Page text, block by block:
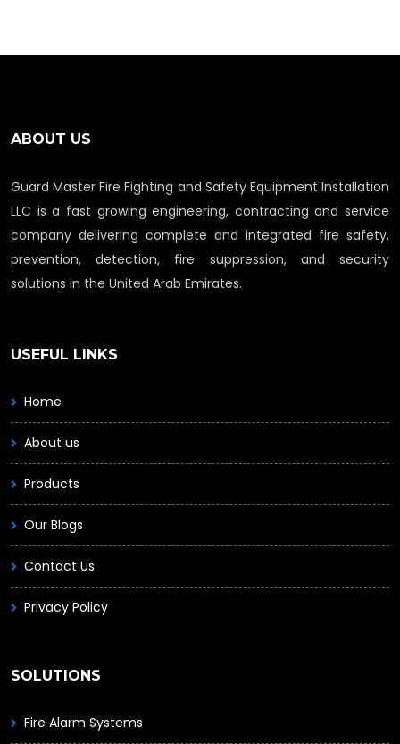
ABOUT US
Guard Master Fire Fighting and Safety Equipment Installation
LLC is a fast growing engineering, contracting and service
company delivering complete and integrated fire safety,
prevention, detection, fire suppression, and security
solutions in the United Arab Emirates.
USEFUL LINKS
Home
About us
Products
Our Blogs
Contact Us
Privacy Policy
SOLUTIONS
Fire Alarm Systems